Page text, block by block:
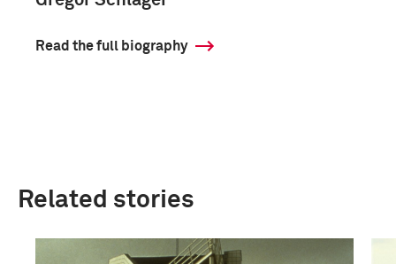
Read the full biography
Related stories